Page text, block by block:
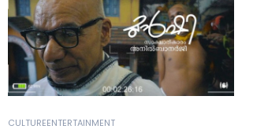
CULTUREENTERTAINMENT